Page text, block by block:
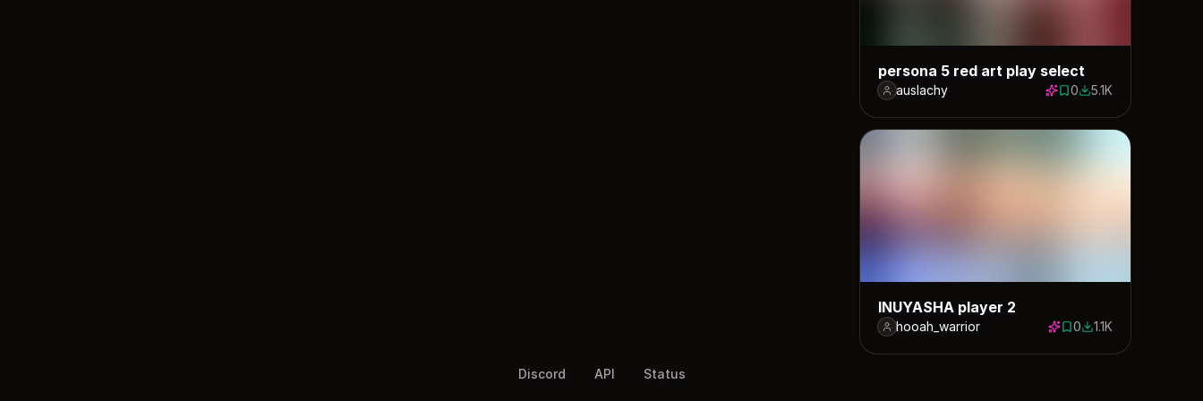
persona 5 red art play select
auslachy 0 saves
05133 downloads
5.1K
INUYASHA player 2
hooah_warrior 0 saves
01128 downloads
1.1K
Discord API Status